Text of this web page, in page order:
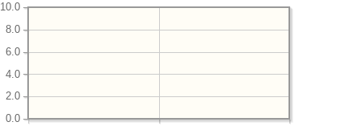
0.0
2.0
4.0
6.0
8.0
10.0